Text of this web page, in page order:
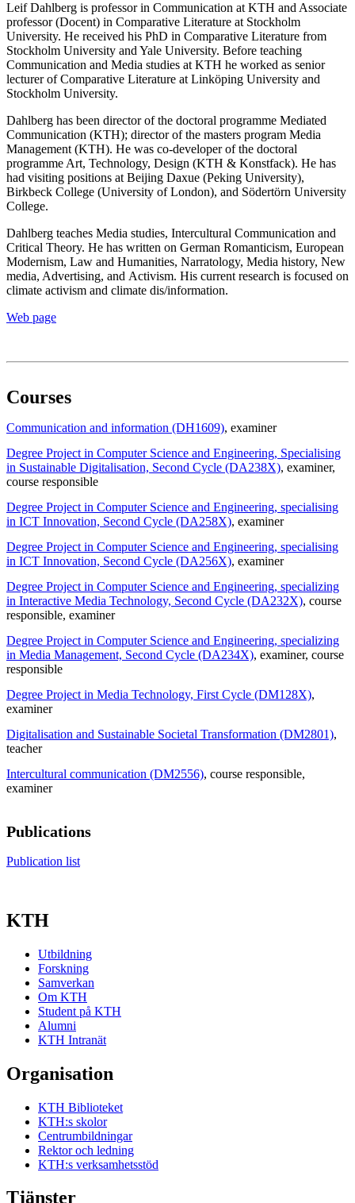
Leif Dahlberg is professor in Communication at KTH and Associate
professor (Docent) in Comparative Literature at Stockholm
University. He received his PhD in Comparative Literature from
Stockholm University and Yale University. Before teaching
Communication and Media studies at KTH he worked as senior
lecturer of Comparative Literature at Linköping University and
Stockholm University.
Dahlberg has been director of the doctoral programme Mediated
Communication (KTH); director of the masters program Media
Management (KTH). He was co-developer of the doctoral
programme Art, Technology, Design (KTH & Konstfack). He has
had visiting positions at Beijing Daxue (Peking University),
Birkbeck College (University of London), and Södertörn University
College.
Dahlberg teaches Media studies, Intercultural Communication and
Critical Theory. He has written on German Romanticism, European
Modernism, Law and Humanities, Narratology, Media history, New
media, Advertising, and Activism. His current research is focused on
climate activism and climate dis/information.
Web page
Courses
Communication and information (DH1609), examiner
Degree Project in Computer Science and Engineering, Specialising
in Sustainable Digitalisation, Second Cycle (DA238X), examiner,
course responsible
Degree Project in Computer Science and Engineering, specialising
in ICT Innovation, Second Cycle (DA258X), examiner
Degree Project in Computer Science and Engineering, specialising
in ICT Innovation, Second Cycle (DA256X), examiner
Degree Project in Computer Science and Engineering, specializing
in Interactive Media Technology, Second Cycle (DA232X), course
responsible, examiner
Degree Project in Computer Science and Engineering, specializing
in Media Management, Second Cycle (DA234X), examiner, course
responsible
Degree Project in Media Technology, First Cycle (DM128X),
examiner
Digitalisation and Sustainable Societal Transformation (DM2801),
teacher
Intercultural communication (DM2556), course responsible,
examiner
Publications
Publication list
KTH
Utbildning
Forskning
Samverkan
Om KTH
Student på KTH
Alumni
KTH Intranät
Organisation
KTH Biblioteket
KTH:s skolor
Centrumbildningar
Rektor och ledning
KTH:s verksamhetsstöd
Tjänster